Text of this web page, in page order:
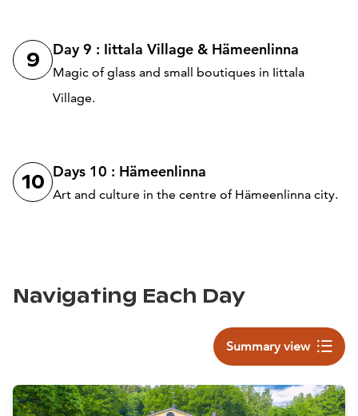
9 Day 9 : Iittala Village & Hämeenlinna
Magic of glass and small boutiques in Iittala
Village.
10 Days 10 : Hämeenlinna
Art and culture in the centre of Hämeenlinna city.
Navigating Each Day
Summary view